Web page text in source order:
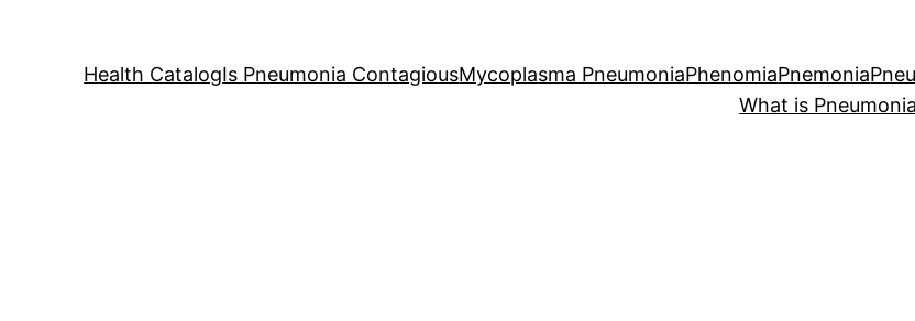
Health CatalogIs Pneumonia ContagiousMycoplasma PneumoniaPhenomiaPnemonia
What is